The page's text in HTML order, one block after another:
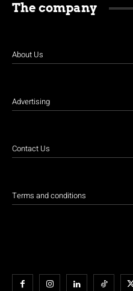
The company
About Us
Advertising
Contact Us
Terms and conditions